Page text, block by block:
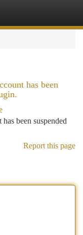
has been
been suspended
Report this page